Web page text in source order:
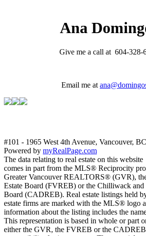
Ana
Give me a call at 604-328-
Email me at
#101 - 1965 West 4th Avenue, Vancouver,
Powered by myRealPage.com
The data relating to real estate on this website
comes in part from the MLS® Reciprocity
Greater Vancouver REALTORS® (GVR),
Estate Board (FVREB) or the Chilliwack and
Board (CADREB). Real estate listings held
estate firms are marked with the MLS® logo
information about the listing includes the
This representation is based in whole or part
either the GVR, the FVREB or the CADREB